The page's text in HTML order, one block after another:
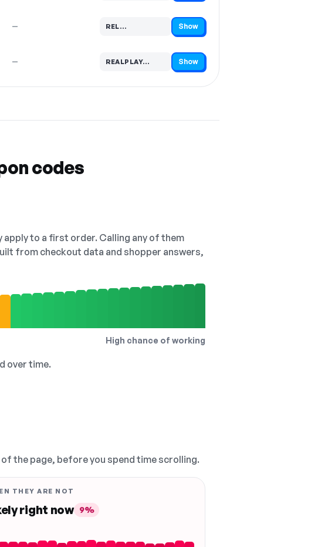
— REL…
Code hidden — select Show to reveal and copy it Show
— REALPLAY…
Code hidden — select Show to reveal and copy it Show
codes
to a first order. Calling any of them
from checkout data and shopper answers,
High chance of working
over time.
the page, before you spend time scrolling.
THEY ARE NOT
right now 9%